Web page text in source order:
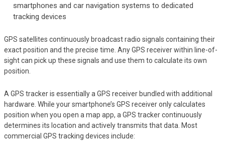
smartphones and car navigation systems to dedicated
tracking devices
GPS satellites continuously broadcast radio signals containing their
exact position and the precise time. Any GPS receiver within line-of-
sight can pick up these signals and use them to calculate its own
position.
A GPS tracker is essentially a GPS receiver bundled with additional
hardware. While your smartphone’s GPS receiver only calculates
position when you open a map app, a GPS tracker continuously
determines its location and actively transmits that data. Most
commercial GPS tracking devices include: